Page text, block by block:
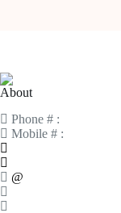
About
Phone # :
Mobile # :
@